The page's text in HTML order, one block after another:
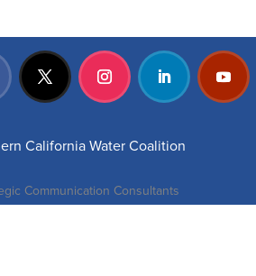
California Water Coalition
Communication Consultants